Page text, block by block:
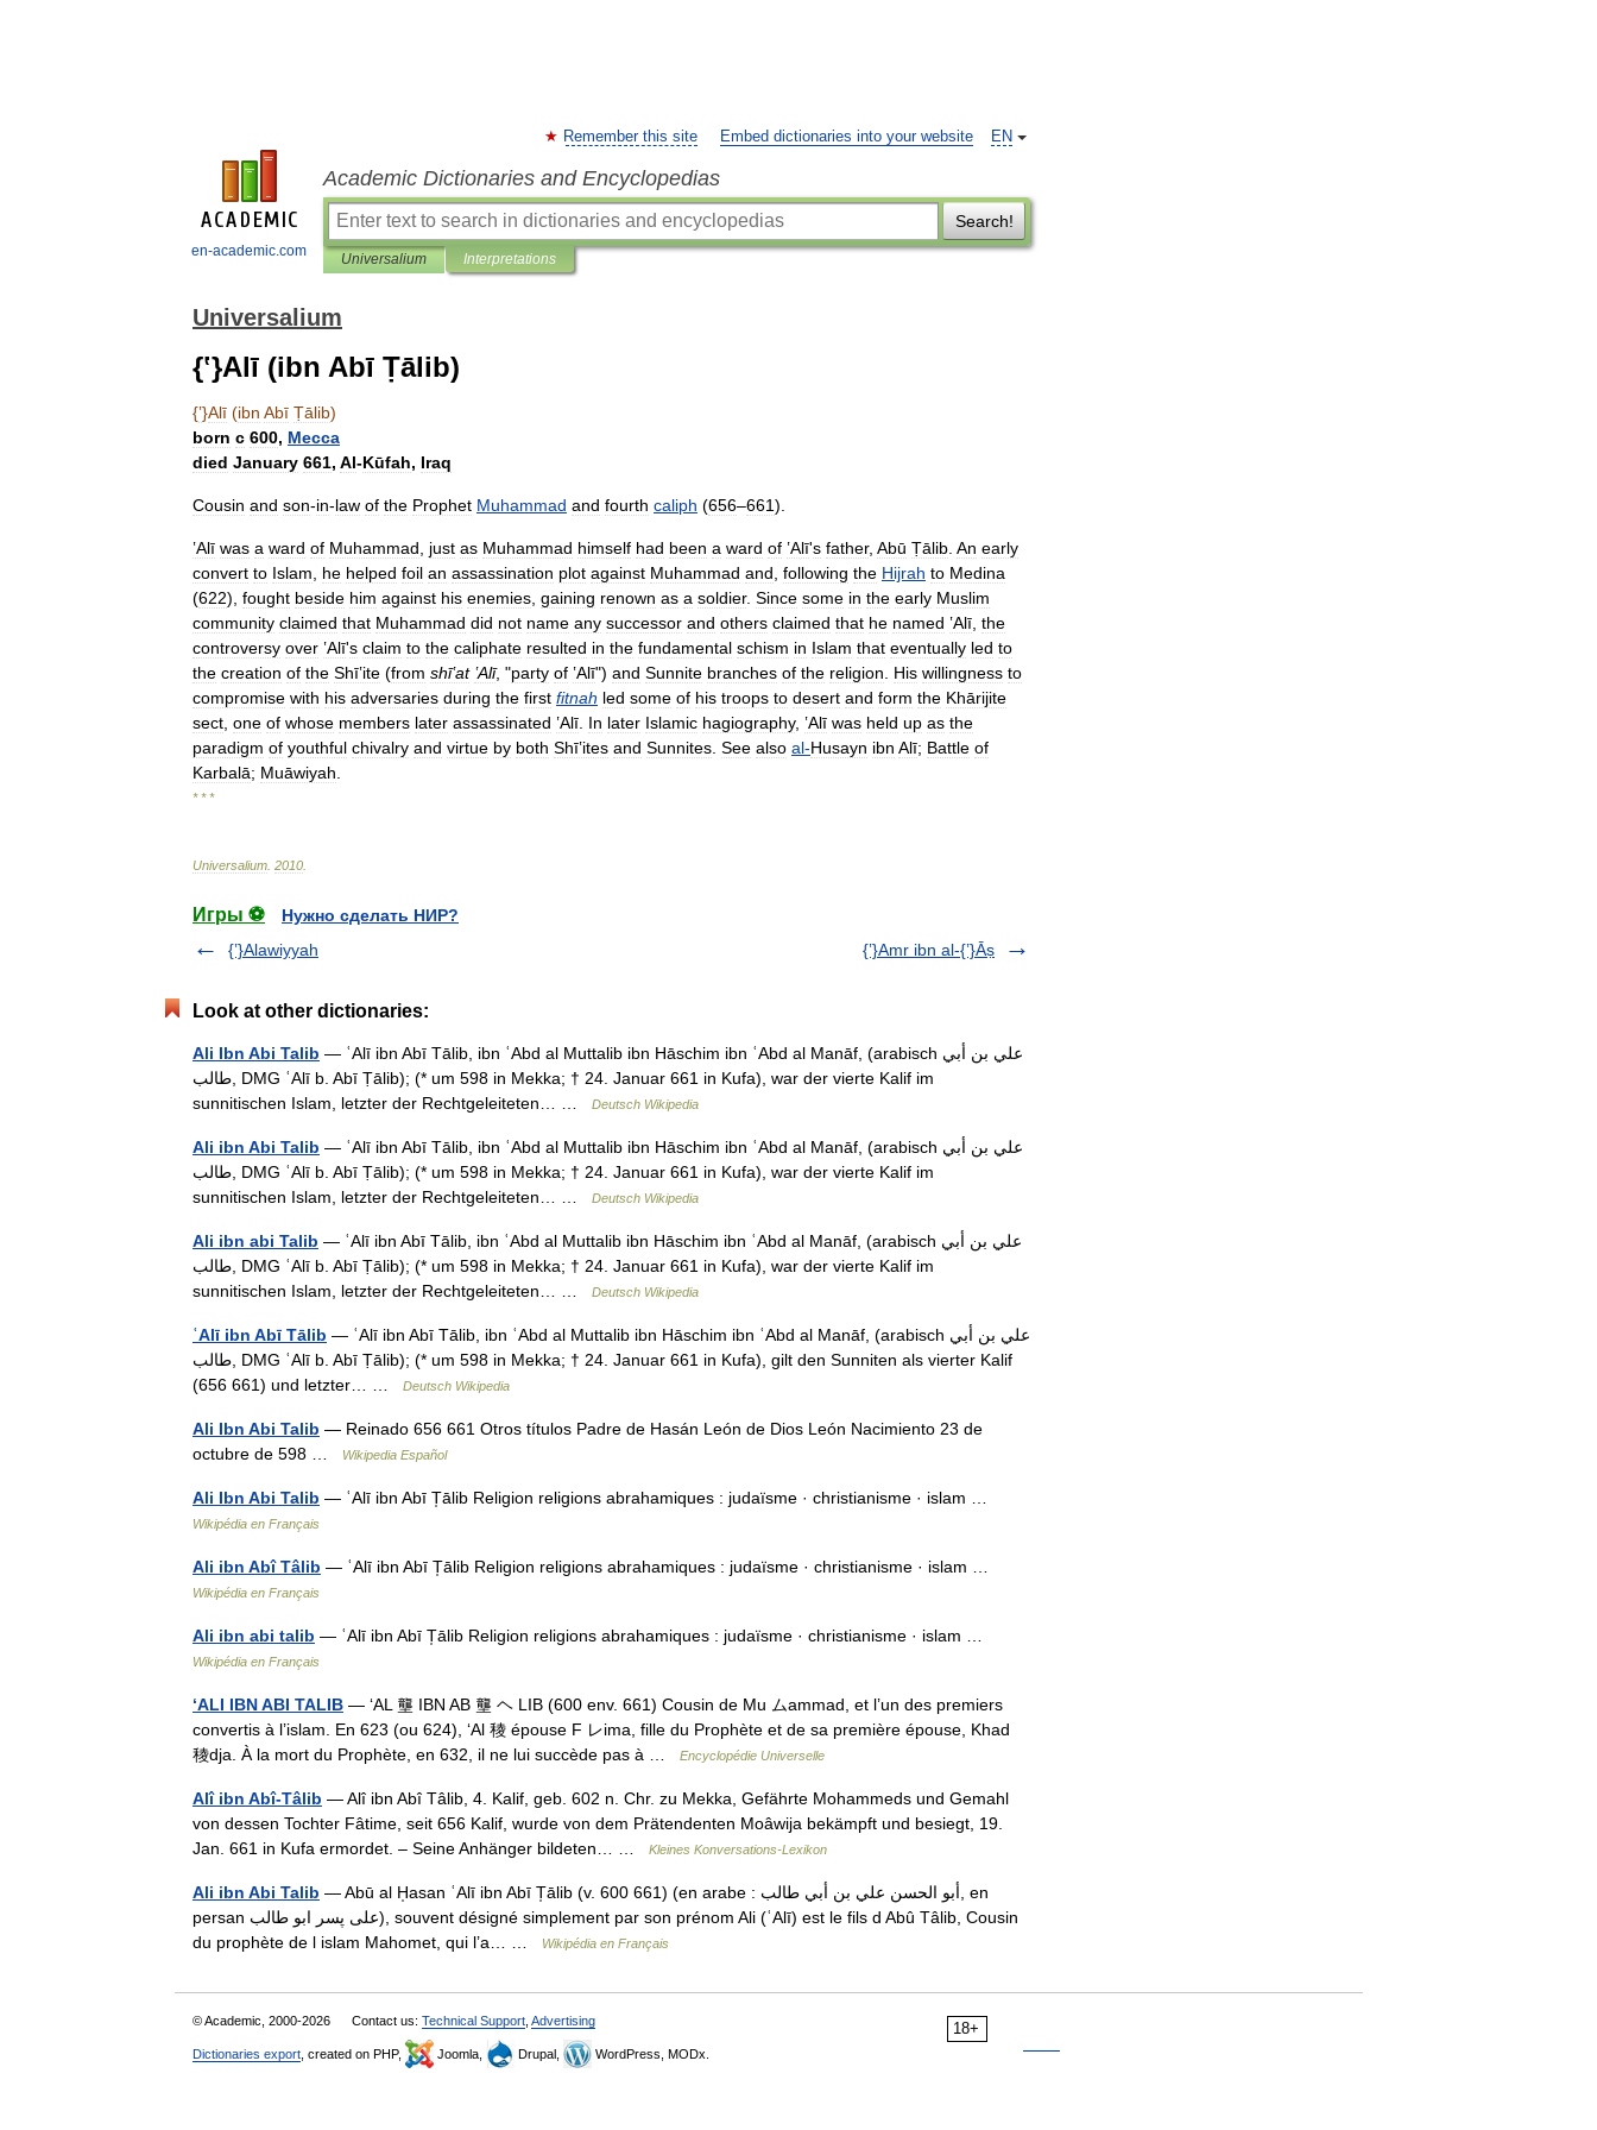
en-academic.com
EN
Remember this site Embed dictionaries into your website
Academic Dictionaries and Encyclopedias
Search!
Universalium Interpretations
Universalium
{ʽ}Alī (ibn Abī Ṭālib)
{ʽ}Alī (ibn Abī Ṭālib)
born с 600, Mecca
died January 661, Al-Kūfah, Iraq
Cousin and son-in-law of the Prophet Muhammad and fourth caliph (656–661).
ʽAlī was a ward of Muhammad just as Muhammad himself had been a ward of ʽAlī's father, Abū Ṭālib An early
convert to Islam he helped foil an assassination plot against Muhammad and following the Hijrah to Medina
(622), fought beside him against his enemies gaining renown as a soldier. Since some in the early Muslim
community claimed that Muhammad did not name any successor and others claimed that he named ʽAlī the
controversy over ʽAlī's claim to the caliphate resulted in the fundamental schism in Islam that eventually led to
the creation of the Shīʽite (from shīʽat ʽAlī, "party of ʽAlī") and Sunnite branches of the religion His willingness to
compromise with his adversaries during the first fitnah led some of his troops to desert and form the Khārijite
sect one of whose members later assassinated ʽAlī In later Islamic hagiography, ʽAlī was held up as the
paradigm of youthful chivalry and virtue by both Shīʽites and Sunnites See also al-Husayn ibn Alī; Battle of
Karbalā; Muāwiyah
* * *
Universalium 2010
Игры ⚽
Нужно сделать НИР?
{ʽ}Alawiyyah
{ʽ}Amr ibn al-{ʽ}Āṣ
Look at other dictionaries:
Ali Ibn Abi Talib — ʿAlī ibn Abī Tālib, ibn ʿAbd al Muttalib ibn Hāschim ibn ʿAbd al Manāf, (arabisch ‏علي بن أبي
طالب‎, DMG ʿAlī b. Abī Ṭālib);‎ (* um 598 in Mekka; † 24. Januar 661 in Kufa), war der vierte Kalif im
sunnitischen Islam, letzter der Rechtgeleiteten… …
Deutsch Wikipedia
Ali ibn Abi Talib — ʿAlī ibn Abī Tālib, ibn ʿAbd al Muttalib ibn Hāschim ibn ʿAbd al Manāf, (arabisch ‏علي بن أبي
طالب‎, DMG ʿAlī b. Abī Ṭālib);‎ (* um 598 in Mekka; † 24. Januar 661 in Kufa), war der vierte Kalif im
sunnitischen Islam, letzter der Rechtgeleiteten… …
Deutsch Wikipedia
Ali ibn abi Talib — ʿAlī ibn Abī Tālib, ibn ʿAbd al Muttalib ibn Hāschim ibn ʿAbd al Manāf, (arabisch ‏علي بن أبي
طالب‎, DMG ʿAlī b. Abī Ṭālib);‎ (* um 598 in Mekka; † 24. Januar 661 in Kufa), war der vierte Kalif im
sunnitischen Islam, letzter der Rechtgeleiteten… …
Deutsch Wikipedia
ʿAlī ibn Abī Tālib — ʿAlī ibn Abī Tālib, ibn ʿAbd al Muttalib ibn Hāschim ibn ʿAbd al Manāf, (arabisch ‏علي بن أبي
طالب‎, DMG ʿAlī b. Abī Ṭālib);‎ (* um 598 in Mekka; † 24. Januar 661 in Kufa), gilt den Sunniten als vierter Kalif
(656 661) und letzter… …
Deutsch Wikipedia
Ali Ibn Abi Talib — Reinado 656 661 Otros títulos Padre de Hasán León de Dios León Nacimiento 23 de
octubre de 598 …
Wikipedia Español
Ali Ibn Abi Talib — ʿAlī ibn Abī T̩ālib Religion religions abrahamiques : judaïsme · christianisme · islam …
Wikipédia en Français
Ali ibn Abî Tâlib — ʿAlī ibn Abī T̩ālib Religion religions abrahamiques : judaïsme · christianisme · islam …
Wikipédia en Français
Ali ibn abi talib — ʿAlī ibn Abī T̩ālib Religion religions abrahamiques : judaïsme · christianisme · islam …
Wikipédia en Français
‘ALI IBN ABI TALIB — ‘AL 壟 IBN AB 壟 ヘ LIB (600 env. 661) Cousin de Mu ムammad, et l’un des premiers
convertis à l’islam. En 623 (ou 624), ‘Al 稜 épouse F レima, fille du Prophète et de sa première épouse, Khad
稜dja. À la mort du Prophète, en 632, il ne lui succède pas à …
Encyclopédie Universelle
Alî ibn Abî-Tâlib — Alî ibn Abî Tâlib, 4. Kalif, geb. 602 n. Chr. zu Mekka, Gefährte Mohammeds und Gemahl
von dessen Tochter Fâtime, seit 656 Kalif, wurde von dem Prätendenten Moâwija bekämpft und besiegt, 19.
Jan. 661 in Kufa ermordet. – Seine Anhänger bildeten… …
Kleines Konversations-Lexikon
Ali ibn Abi Talib — Abū al H̩asan ʿAlī ibn Abī T̩ālib (v. 600 661) (en arabe : أبو الحسن علي بن أبي طالب, en
persan علی پسر ابو طالب), souvent désigné simplement par son prénom Ali (ʿAlī) est le fils d Abû Tâlib, Cousin
du prophète de l islam Mahomet, qui l’a… …
Wikipédia en Français
18+
© Academic, 2000-2026 Contact us: Technical Support Advertising
Dictionaries export , created on PHP, Joomla, Drupal, WordPress, MODx.